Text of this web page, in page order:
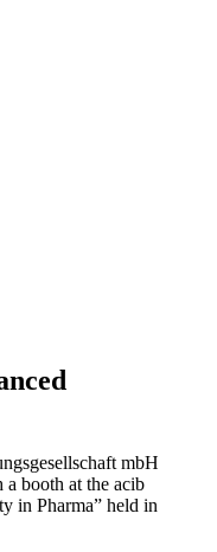
mbH
booth at the acib
in Pharma” held in